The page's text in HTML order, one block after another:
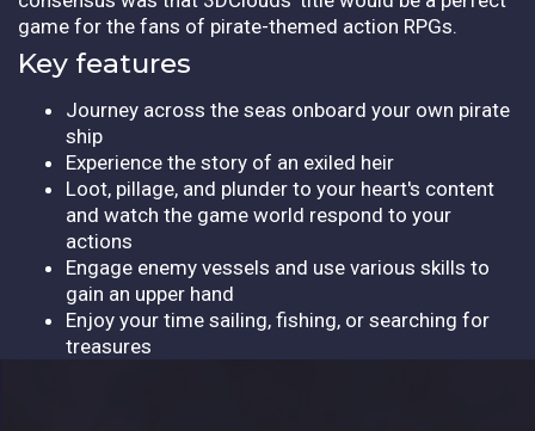
game for the fans of pirate-themed action RPGs.
Key features
Journey across the seas onboard your own pirate
ship
Experience the story of an exiled heir
Loot, pillage, and plunder to your heart's content
and watch the game world respond to your
actions
Engage enemy vessels and use various skills to
gain an upper hand
Enjoy your time sailing, fishing, or searching for
treasures